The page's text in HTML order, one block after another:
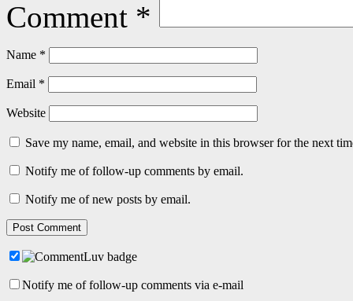
Comment *
Name *
Email *
Website
Save my name, email, and website in this browser for the next
Notify me of follow-up comments by email.
Notify me of new posts by email.
Notify me of follow-up comments via e-mail